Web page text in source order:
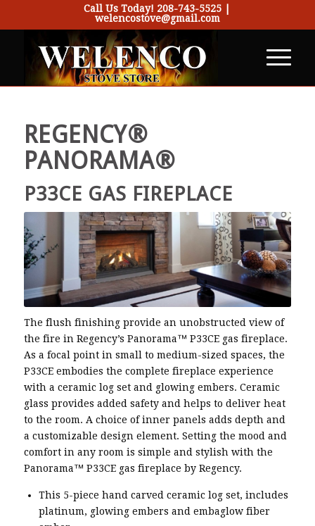
Call Us Today! 208-743-5525
welencostove@gmail.com
REGENCY®
PANORAMA®
P33CE GAS FIREPLACE
The flush finishing provide an unobstructed view of
the fire in Regency’s Panorama™ P33CE gas fireplace.
As a focal point in small to medium-sized spaces, the
P33CE embodies the complete fireplace experience
with a ceramic log set and glowing embers. Ceramic
glass provides added safety and helps to deliver heat
to the room. A choice of inner panels adds depth and
a customizable design element. Setting the mood and
comfort in any room is simple and stylish with the
Panorama™ P33CE gas fireplace by Regency.
This 5-piece hand carved ceramic log set, includes
platinum, glowing embers and embaglow fiber